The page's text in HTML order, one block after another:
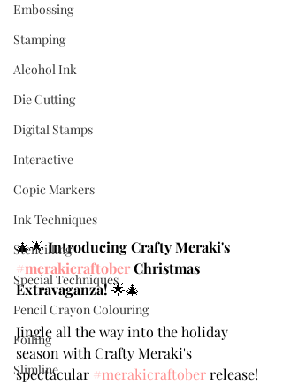
Embossing
Stamping
Alcohol Ink
Die Cutting
Digital Stamps
Interactive
Copic Markers
Ink Techniques
Stencilling
Special Techniques
Pencil Crayon Colouring
Foiling
Slimline
🎄🌟 Introducing Crafty Meraki's
#merakicraftober Christmas
Extravaganza! 🌟🎄
Jingle all the way into the holiday
season with Crafty Meraki's
spectacular #merakicraftober release!